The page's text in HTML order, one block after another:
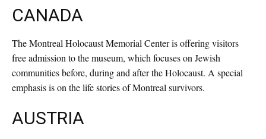
CANADA
The Montreal Holocaust Memorial Center is offering visitors
free admission to the museum, which focuses on Jewish
communities before, during and after the Holocaust. A special
emphasis is on the life stories of Montreal survivors.
AUSTRIA